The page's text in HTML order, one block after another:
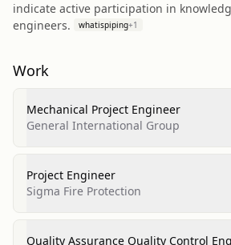
indicate active participation in
engineers.
whatispiping+1
Work
Mechanical Project Engineer
General International Group
Project Engineer
Sigma Fire Protection
Quality Assurance Quality Control